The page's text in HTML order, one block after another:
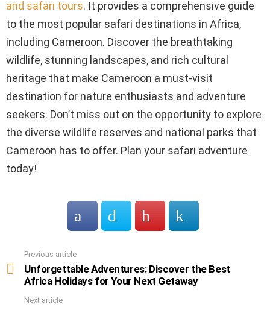
and safari tours. It provides a comprehensive guide
to the most popular safari destinations in Africa,
including Cameroon. Discover the breathtaking
wildlife, stunning landscapes, and rich cultural
heritage that make Cameroon a must-visit
destination for nature enthusiasts and adventure
seekers. Don’t miss out on the opportunity to explore
the diverse wildlife reserves and national parks that
Cameroon has to offer. Plan your safari adventure
today!
more
Previous article
Unforgettable Adventures: Discover the Best
Africa Holidays for Your Next Getaway
Next article